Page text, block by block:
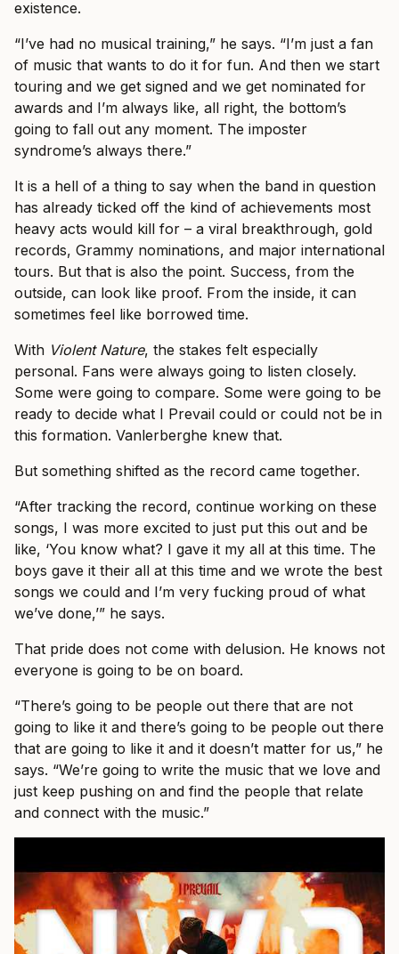
existence.
“I’ve had no musical training,” he says. “I’m just a fan
of music that wants to do it for fun. And then we start
touring and we get signed and we get nominated for
awards and I’m always like, all right, the bottom’s
going to fall out any moment. The imposter
syndrome’s always there.”
It is a hell of a thing to say when the band in question
has already ticked off the kind of achievements most
heavy acts would kill for – a viral breakthrough, gold
records, Grammy nominations, and major international
tours. But that is also the point. Success, from the
outside, can look like proof. From the inside, it can
sometimes feel like borrowed time.
With Violent Nature, the stakes felt especially
personal. Fans were always going to listen closely.
Some were going to compare. Some were going to be
ready to decide what I Prevail could or could not be in
this formation. Vanlerberghe knew that.
But something shifted as the record came together.
“After tracking the record, continue working on these
songs, I was more excited to just put this out and be
like, ‘You know what? I gave it my all at this time. The
boys gave it their all at this time and we wrote the best
songs we could and I’m very fucking proud of what
we’ve done,’” he says.
That pride does not come with delusion. He knows not
everyone is going to be on board.
“There’s going to be people out there that are not
going to like it and there’s going to be people out there
that are going to like it and it doesn’t matter for us,” he
says. “We’re going to write the music that we love and
just keep pushing on and find the people that relate
and connect with the music.”